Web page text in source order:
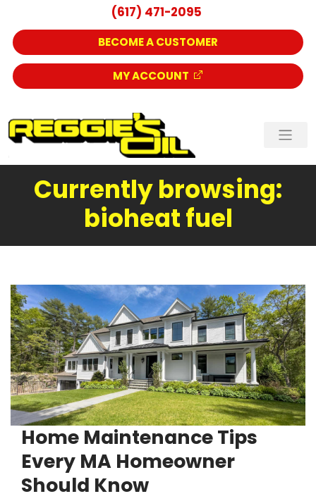
(617) 471-2095
BECOME A CUSTOMER
MY ACCOUNT
Currently browsing:
bioheat fuel
Home Maintenance Tips
Every MA Homeowner
Should Know